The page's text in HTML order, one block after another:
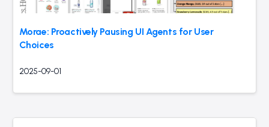
Morae: Proactively Pausing UI Agents for User
Choices
2025-09-01